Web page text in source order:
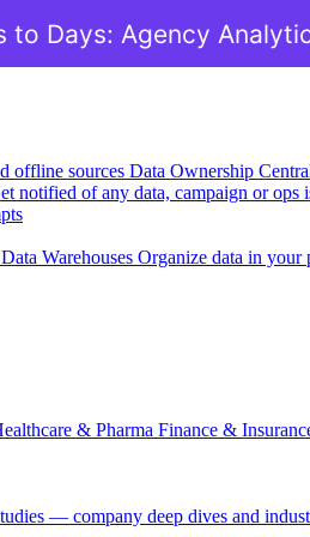
offline sources Data Ownership
notified of any data, campaign or ops
Data Warehouses Organize data in your
& Pharma Finance &
— company deep dives and
to Days: Agency